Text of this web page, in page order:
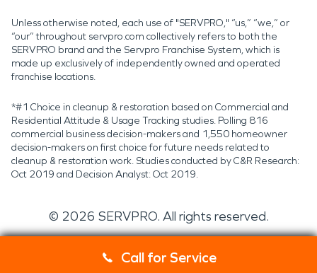
Call for Service
Unless otherwise noted, each use of "SERVPRO," “us,” “we,” or
“our” throughout servpro.com collectively refers to both the
SERVPRO brand and the Servpro Franchise System, which is
made up exclusively of independently owned and operated
franchise locations.
*#1 Choice in cleanup & restoration based on Commercial and
Residential Attitude & Usage Tracking studies. Polling 816
commercial business decision-makers and 1,550 homeowner
decision-makers on first choice for future needs related to
cleanup & restoration work. Studies conducted by C&R Research:
Oct 2019 and Decision Analyst: Oct 2019.
© 2026 SERVPRO. All rights reserved.